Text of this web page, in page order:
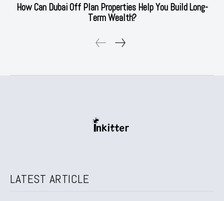
How Can Dubai Off Plan Properties Help You Build Long-
Term Wealth?
LATEST ARTICLE